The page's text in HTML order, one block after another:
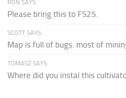
RON SAYS:
Please bring this to FS25.
SCOTT SAYS:
Map is full of bugs. most of
TOMASZ SAYS:
Where did you instal this